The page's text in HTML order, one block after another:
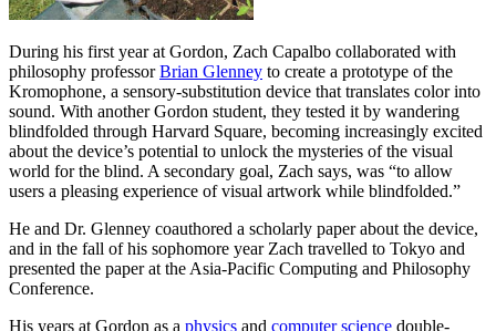
During his first year at Gordon, Zach Capalbo collaborated with
philosophy professorBrian Glenney to create a prototype of the
Kromophone, a sensory-substitution device that translates color into
sound. With another Gordon student, they tested it by wandering
blindfolded through Harvard Square, becoming increasingly excited
about the device’s potential to unlock the mysteries of the visual
world for the blind. A secondary goal, Zach says, was “to allow
users a pleasing experience of visual artwork while blindfolded.”
He and Dr. Glenney coauthored a scholarly paper about the device,
and in the fall of his sophomore year Zach travelled to Tokyo and
presented the paper at the Asia-Pacific Computing and Philosophy
Conference.
His years at Gordon as a physics and computer science double-